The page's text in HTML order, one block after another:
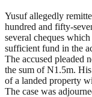
Yusuf allegedly
hundred and fifty-
several cheques
sufficient fund in the
The accused pleaded
the sum of N1.5m.
of a landed property
The case was